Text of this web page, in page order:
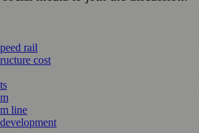
rail
cost
line